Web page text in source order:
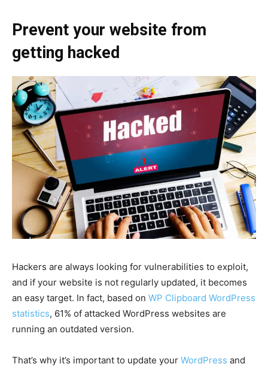
Prevent your website from
getting hacked
Hackers are always looking for vulnerabilities to exploit,
and if your website is not regularly updated, it becomes
an easy target. In fact, based on WP Clipboard WordPress
statistics, 61% of attacked WordPress websites are
running an outdated version.
That’s why it’s important to update your WordPress and